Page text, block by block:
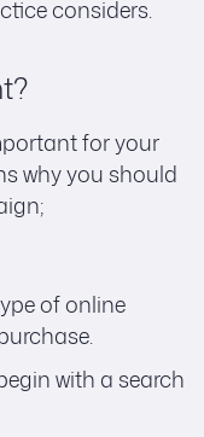
considers.
for your
why you should
of online
with a search